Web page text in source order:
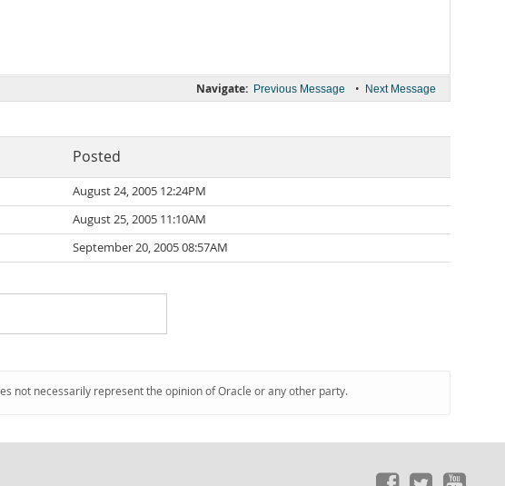
Navigate: Previous Message • Next Message
Posted
August 24, 2005 12:24PM
August 25, 2005 11:10AM
September 20, 2005 08:57AM
not necessarily represent the opinion of Oracle or any other party.